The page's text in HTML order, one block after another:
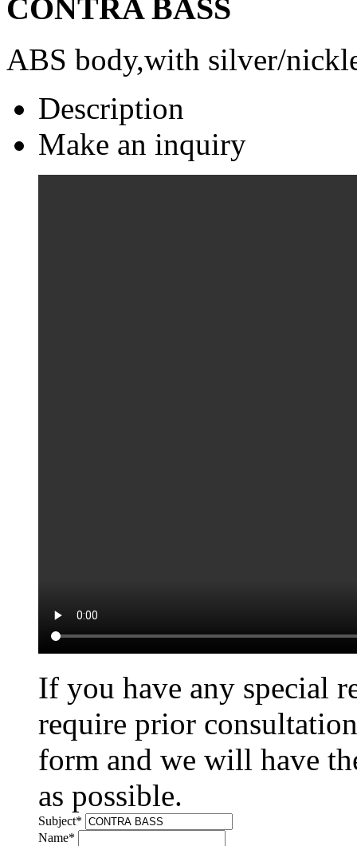
CONTRA BASS
ABS body,with silver/
Description
Make an inquiry
If you have any special
require prior
form and we will have
as possible.
Subject*
Name*